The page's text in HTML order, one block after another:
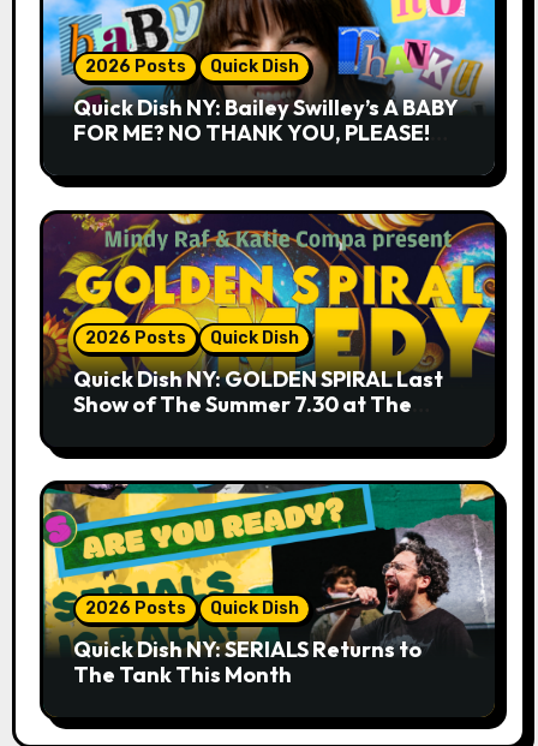
2026 Posts Quick Dish
Quick Dish NY: Bailey Swilley’s A BABY
FOR ME? NO THANK YOU, PLEASE!
2026 Posts Quick Dish
Quick Dish NY: GOLDEN SPIRAL Last
Show of The Summer 7.30 at The
2026 Posts Quick Dish
Quick Dish NY: SERIALS Returns to
The Tank This Month